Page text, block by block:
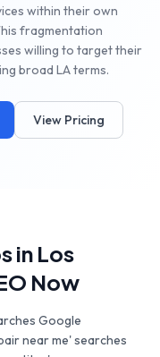
within their own
fragmentation
willing to target their
broad LA terms.
View Pricing
in Los
Now
Google
near me' searches